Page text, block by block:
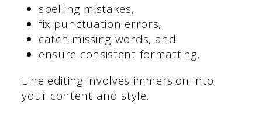
spelling mistakes,
fix punctuation errors,
catch missing words, and
ensure consistent formatting.
Line editing involves immersion into
your content and style.